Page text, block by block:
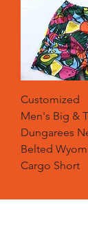
Customized
Men's Big &
Dungarees
Belted
Cargo Short